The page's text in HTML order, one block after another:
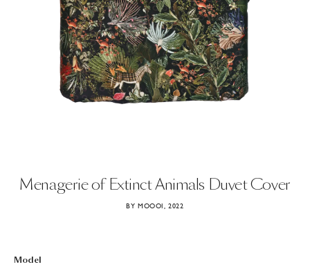
Menagerieof ExtinctAnimals DuvetCover
BY MOOOI, 2022
Model